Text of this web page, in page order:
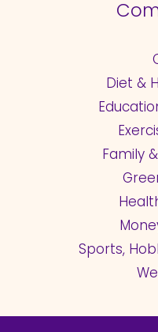
Diet &
Family
Sports,